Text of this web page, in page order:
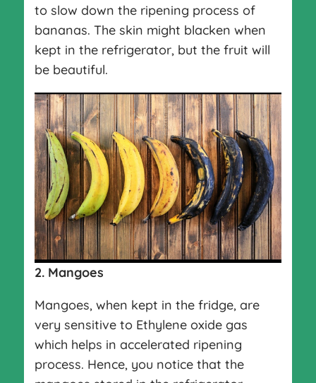
to slow down the ripening process of
bananas. The skin might blacken when
kept in the refrigerator, but the fruit will
be beautiful.
2. Mangoes
Mangoes, when kept in the fridge, are
very sensitive to Ethylene oxide gas
which helps in accelerated ripening
process. Hence, you notice that the